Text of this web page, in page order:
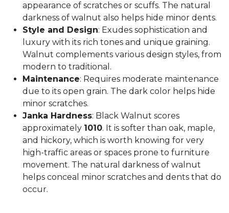
appearance of scratches or scuffs. The natural
darkness of walnut also helps hide minor dents.
Style and Design: Exudes sophistication and
luxury with its rich tones and unique graining.
Walnut complements various design styles, from
modern to traditional.
Maintenance: Requires moderate maintenance
due to its open grain. The dark color helps hide
minor scratches.
Janka Hardness: Black Walnut scores
approximately 1010. It is softer than oak, maple,
and hickory, which is worth knowing for very
high-traffic areas or spaces prone to furniture
movement. The natural darkness of walnut
helps conceal minor scratches and dents that do
occur.